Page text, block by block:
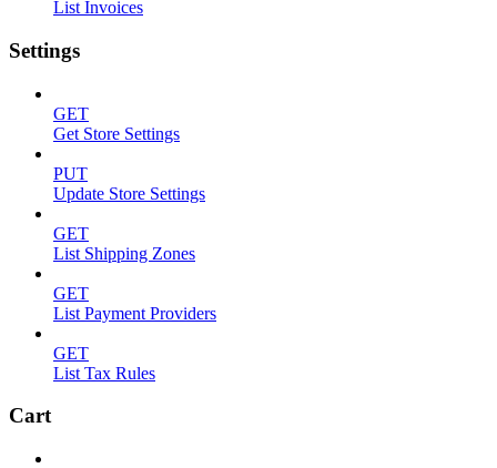
List Invoices
Settings
GET
Get Store Settings
PUT
Update Store Settings
GET
List Shipping Zones
GET
List Payment Providers
GET
List Tax Rules
Cart